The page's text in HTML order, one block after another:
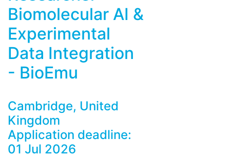
Biomolecular AI &
Experimental
Data Integration
- BioEmu
Cambridge, United
Kingdom
Application deadline:
01 Jul 2026